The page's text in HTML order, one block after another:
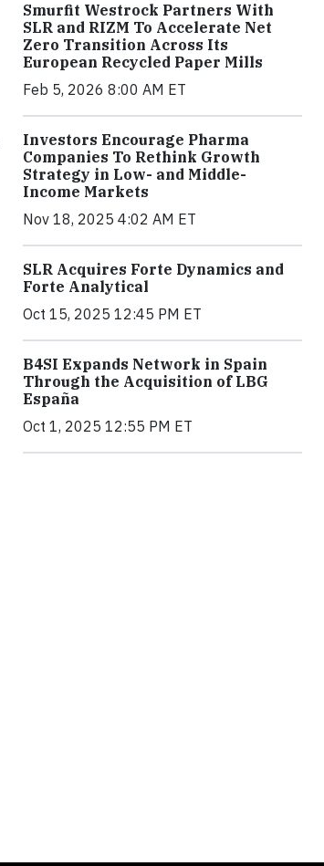
Smurfit Westrock Partners With
SLR and RIZM To Accelerate Net
Zero Transition Across Its
European Recycled Paper Mills
Feb 5, 2026 8:00 AM ET
Investors Encourage Pharma
Companies To Rethink Growth
Strategy in Low- and Middle-
Income Markets
Nov 18, 2025 4:02 AM ET
SLR Acquires Forte Dynamics and
Forte Analytical
Oct 15, 2025 12:45 PM ET
B4SI Expands Network in Spain
Through the Acquisition of LBG
España
Oct 1, 2025 12:55 PM ET